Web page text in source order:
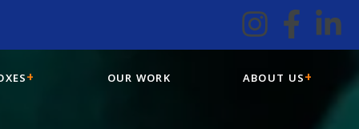
OUR WORK ABOUT US